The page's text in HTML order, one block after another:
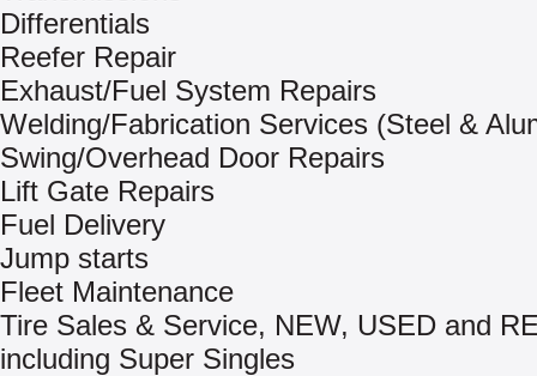
Differentials
Reefer Repair
Exhaust/Fuel System Repairs
Welding/Fabrication Services (Steel &
Swing/Overhead Door Repairs
Lift Gate Repairs
Fuel Delivery
Jump starts
Fleet Maintenance
Tire Sales & Service, NEW, USED and
including Super Singles